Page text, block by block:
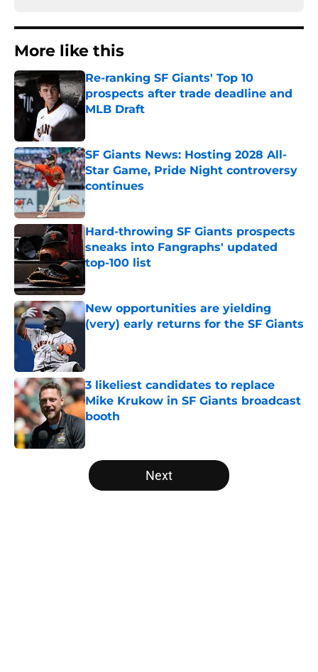
More like this
Re-ranking SF Giants' Top 10
prospects after trade deadline and
MLB Draft
SF Giants News: Hosting 2028 All-
Star Game, Pride Night controversy
continues
Published by on Invalid Date
Hard-throwing SF Giants prospects
sneaks into Fangraphs' updated
top-100 list
New opportunities are yielding
(very) early returns for the SF Giants
3 likeliest candidates to replace
Mike Krukow in SF Giants broadcast
booth
Published by on Invalid Date
5 related articles loaded
Next